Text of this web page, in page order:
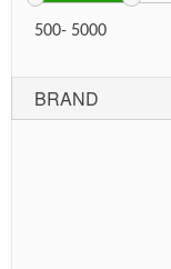
500- 5000
BRAND